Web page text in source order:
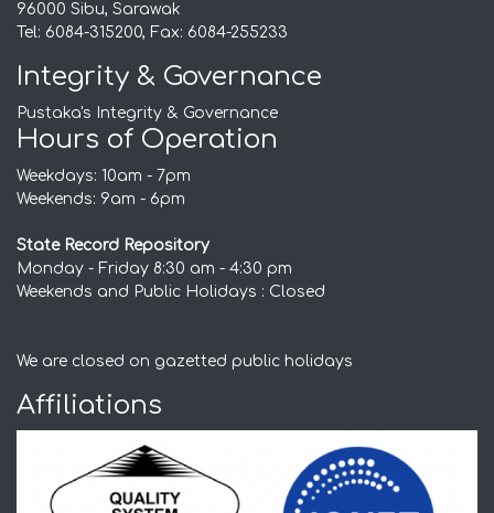
96000 Sibu, Sarawak
Tel: 6084-315200, Fax: 6084-255233
Integrity & Governance
Pustaka's Integrity & Governance
Hours of Operation
Weekdays: 10am - 7pm
Weekends: 9am - 6pm
State Record Repository
Monday - Friday 8:30 am - 4:30 pm
Weekends and Public Holidays : Closed
We are closed on gazetted public holidays
Affiliations